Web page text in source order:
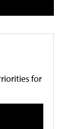
for